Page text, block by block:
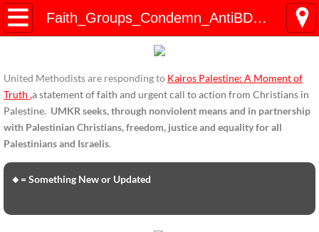
Faith_Groups_Condemn_AntiBDS_Legislation_Jan2019
HOME
ENDORSEMENTS-home page
Endorsement Statements
Endorsements from Organizations
United Methodists are responding to Kairos Palestine: A Moment of
Truth ,a statement of faith and urgent call to action from Christians in
Palestine. UMKR seeks, through nonviolent means and in partnership
with Palestinian Christians, freedom, justice and equality for all
Palestinians and Israelis.
🔸= Something New or Updated